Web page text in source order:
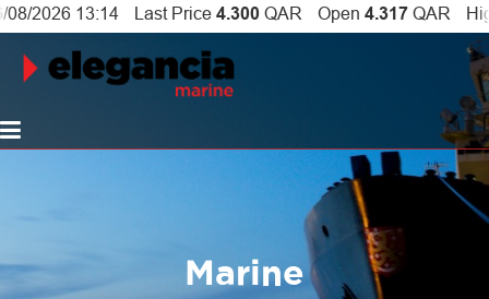
Marine